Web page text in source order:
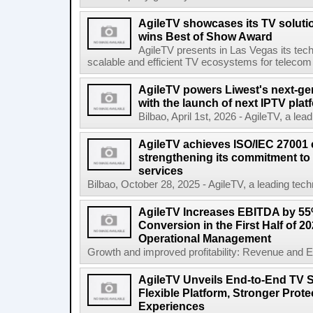
AgileTV showcases its TV
wins Best of Show Award
AgileTV presents in Las Vegas its
scalable and efficient TV ecosystems for
AgileTV powers Liwest's next-
with the launch of next IPTV
Bilbao, April 1st, 2026 - AgileTV, a
AgileTV achieves ISO/IEC
strengthening its commitment
services
Bilbao, October 28, 2025 - AgileTV, a leading
AgileTV Increases EBITDA by
Conversion in the First Half of
Operational Management
Growth and improved profitability: Revenue and
AgileTV Unveils End-to-End TV
Flexible Platform, Stronger
Experiences